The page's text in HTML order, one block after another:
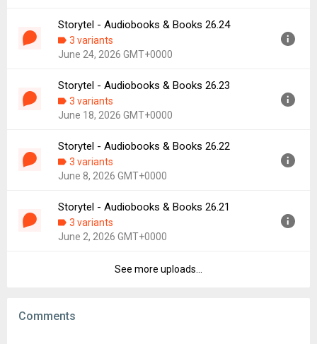
Downloads:
16
Version:
26.25
Uploaded:
July 2, 2026 at 11:07AM GMT+0000
54.49 MB
Downloads:
37
Storytel - Audiobooks & Books 26.24
3 variants
June 24, 2026 GMT+0000
Version:
26.24
Uploaded:
June 24, 2026 at 11:01AM GMT+0000
28.61 MB
Downloads:
48
Storytel - Audiobooks & Books 26.23
3 variants
June 18, 2026 GMT+0000
Version:
26.23
Uploaded:
June 18, 2026 at 11:15AM GMT+0000
54.22 MB
Downloads:
17
Storytel - Audiobooks & Books 26.22
3 variants
June 8, 2026 GMT+0000
Version:
26.22
Uploaded:
June 8, 2026 at 10:37AM GMT+0000
53.12 MB
Storytel - Audiobooks & Books 26.21
3 variants
June 2, 2026 GMT+0000
Downloads:
See more uploads...
Comments